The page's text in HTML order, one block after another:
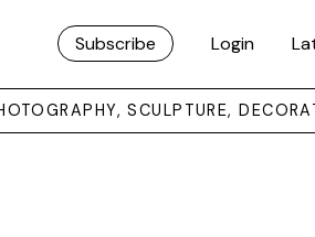
Subscribe Login
SCULPTURE,